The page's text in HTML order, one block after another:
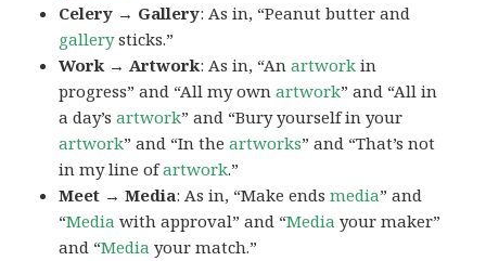
Celery → Gallery: As in, “Peanut butter and
gallerysticks.”
Work → Artwork: As in, “Anartwork in
progress” and “All my ownartwork” and “All in
a day’sartwork” and “Bury yourself in your
artwork” and “In theartworks” and “That’s not
in my line ofartwork.”
Meet → Media: As in, “Make endsmedia” and
“Media with approval” and “Media your maker”
and “Media your match.”